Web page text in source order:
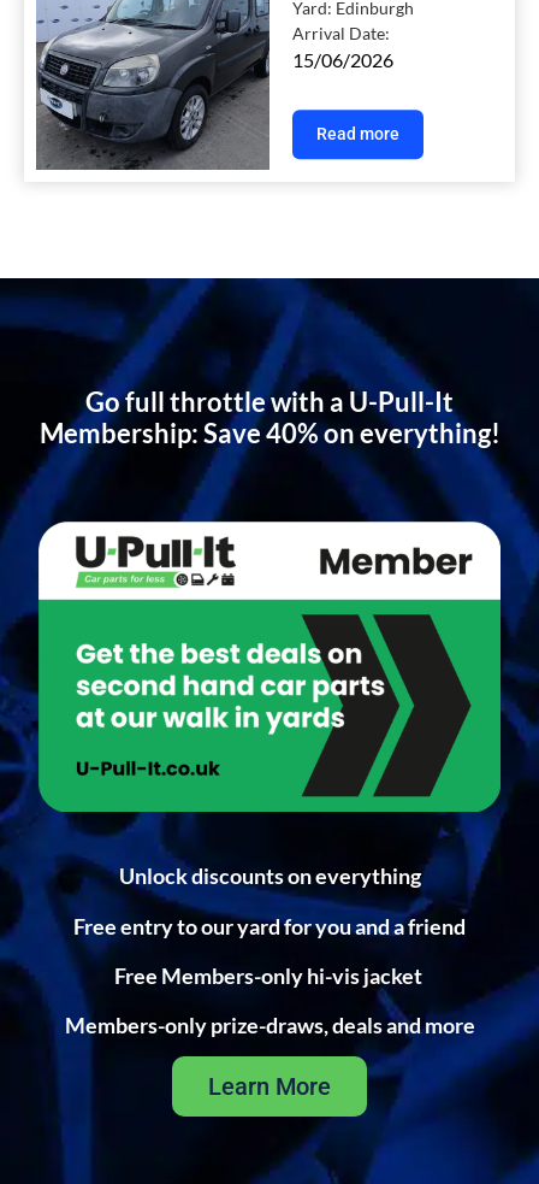
Yard: Edinburgh
Arrival Date:
15/06/2026
Read more
Go full throttle with a U-Pull-It
Membership: Save 40% on everything!
Unlock discounts on everything
Free entry to our yard for you and a friend
Free Members-only hi-vis jacket
Members-only prize-draws, deals and more
Learn More